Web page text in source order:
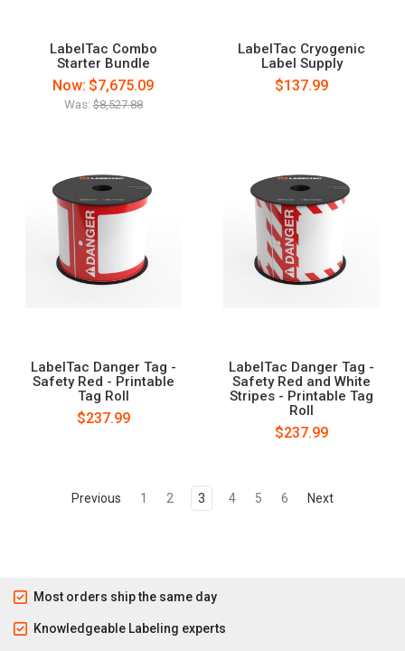
LabelTac Combo
Starter Bundle
Was:$8,527.88
Now: $7,675.09
LabelTac Cryogenic
Label Supply
$137.99
LabelTac Danger Tag -
Safety Red - Printable
Tag Roll
$237.99
LabelTac Danger Tag -
Safety Red and White
Stripes - Printable Tag
Roll
$237.99
Previous 1 2 3 4 5 6 Next
Most orders ship the same day
Knowledgeable Labeling experts